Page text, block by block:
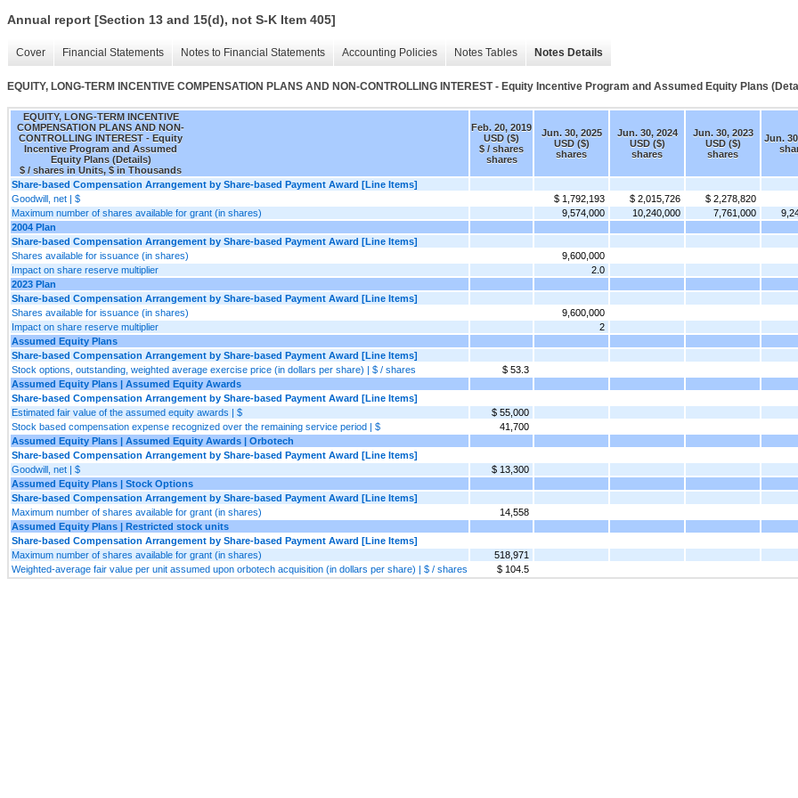
Annual report [Section 13 and 15(d), not S-K Item 405]
Cover Financial Statements Notes to Financial Statements Accounting Policies Notes Tables Notes Details
EQUITY, LONG-TERM INCENTIVE COMPENSATION PLANS AND NON-CONTROLLING INTEREST - Equity Incentive Program and Assumed Equity Plans
EQUITY, LONG-TERM INCENTIVE
COMPENSATION PLANS AND NON-
CONTROLLING INTEREST - Equity
Incentive Program and Assumed
Equity Plans (Details)
$ / shares in Units, $ in Thousands
Feb. 20, 2019
USD ($)
$ / shares
shares
Jun. 30, 2025
USD ($)
shares
Jun. 30, 2024
USD ($)
shares
Jun. 30, 2023
USD ($)
shares
Jun.
Share-based Compensation Arrangement by Share-based Payment Award [Line Items]
Goodwill, net | $
$ 1,792,193 $ 2,015,726
$ 2,278,820
Maximum number of shares available for grant (in shares)
9,574,000 10,240,000 7,761,000
2004 Plan
Share-based Compensation Arrangement by Share-based Payment Award [Line Items]
Shares available for issuance (in shares)
9,600,000
Impact on share reserve multiplier
2.0
2023 Plan
Share-based Compensation Arrangement by Share-based Payment Award [Line Items]
Shares available for issuance (in shares)
9,600,000
Impact on share reserve multiplier
2
Assumed Equity Plans
Share-based Compensation Arrangement by Share-based Payment Award [Line Items]
Stock options, outstanding, weighted average exercise price (in dollars per share) | $ / shares
$ 53.3
Assumed Equity Plans | Assumed Equity Awards
Share-based Compensation Arrangement by Share-based Payment Award [Line Items]
Estimated fair value of the assumed equity awards | $
$ 55,000
Stock based compensation expense recognized over the remaining service period | $
41,700
Assumed Equity Plans | Assumed Equity Awards | Orbotech
Share-based Compensation Arrangement by Share-based Payment Award [Line Items]
Goodwill, net | $
$ 13,300
Assumed Equity Plans | Stock Options
Share-based Compensation Arrangement by Share-based Payment Award [Line Items]
Maximum number of shares available for grant (in shares)
14,558
Assumed Equity Plans | Restricted stock units
Share-based Compensation Arrangement by Share-based Payment Award [Line Items]
Maximum number of shares available for grant (in shares)
518,971
Weighted-average fair value per unit assumed upon orbotech acquisition (in dollars per share) | $ / shares
$ 104.5